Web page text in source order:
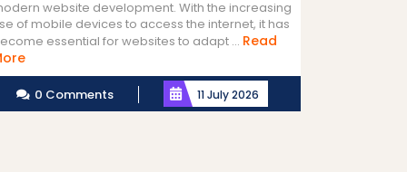
website development. With the increasing
of mobile devices to access the internet, it has
essential for websites to adapt ... Read
Read
More
0 Comments 11 July 2026